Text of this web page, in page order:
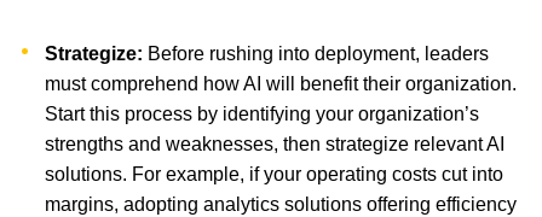
Strategize: Before rushing into deployment, leaders
must comprehend how AI will benefit their organization.
Start this process by identifying your organization’s
strengths and weaknesses, then strategize relevant AI
solutions. For example, if your operating costs cut into
margins, adopting analytics solutions offering efficiency